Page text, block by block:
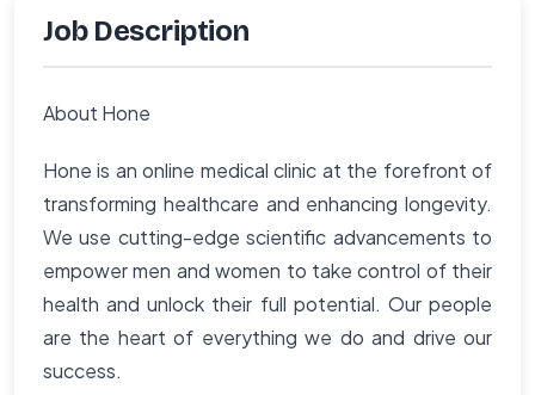
Job Description
About Hone
Hone is an online medical clinic at the forefront of
transforming healthcare and enhancing longevity.
We use cutting-edge scientific advancements to
empower men and women to take control of their
health and unlock their full potential. Our people
are the heart of everything we do and drive our
success.